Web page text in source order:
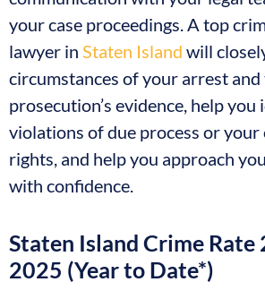
your case proceedings. A top
lawyer in Staten Island will
circumstances of your arrest and
prosecution’s evidence, help
violations of due process or
rights, and help you approach
with confidence.
Staten Island Crime Rate
2025 (Year to Date*)